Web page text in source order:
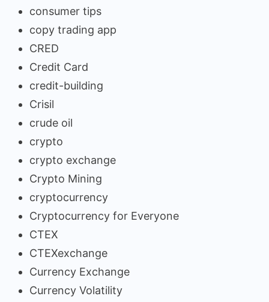
consumer tips
copy trading app
CRED
Credit Card
credit-building
Crisil
crude oil
crypto
crypto exchange
Crypto Mining
cryptocurrency
Cryptocurrency for Everyone
CTEX
CTEXexchange
Currency Exchange
Currency Volatility